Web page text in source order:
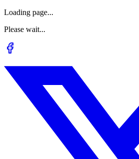
Loading page...
Please wait...